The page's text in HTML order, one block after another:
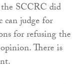
SCCRC did
judge for
for refusing the
There is